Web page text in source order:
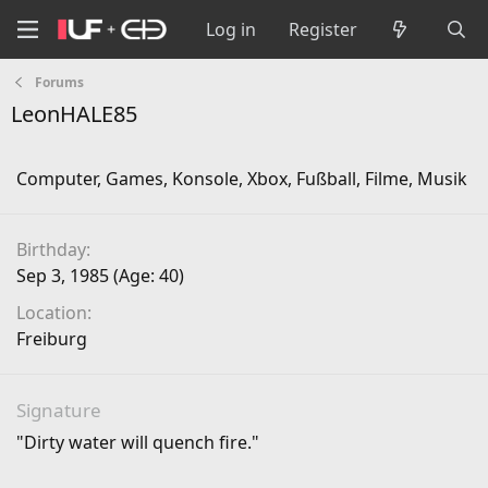
Log in Register
Forums
LeonHALE85
Computer, Games, Konsole, Xbox, Fußball, Filme, Musik
Birthday
Sep 3, 1985 (Age: 40)
Location
Freiburg
Signature
"Dirty water will quench fire."